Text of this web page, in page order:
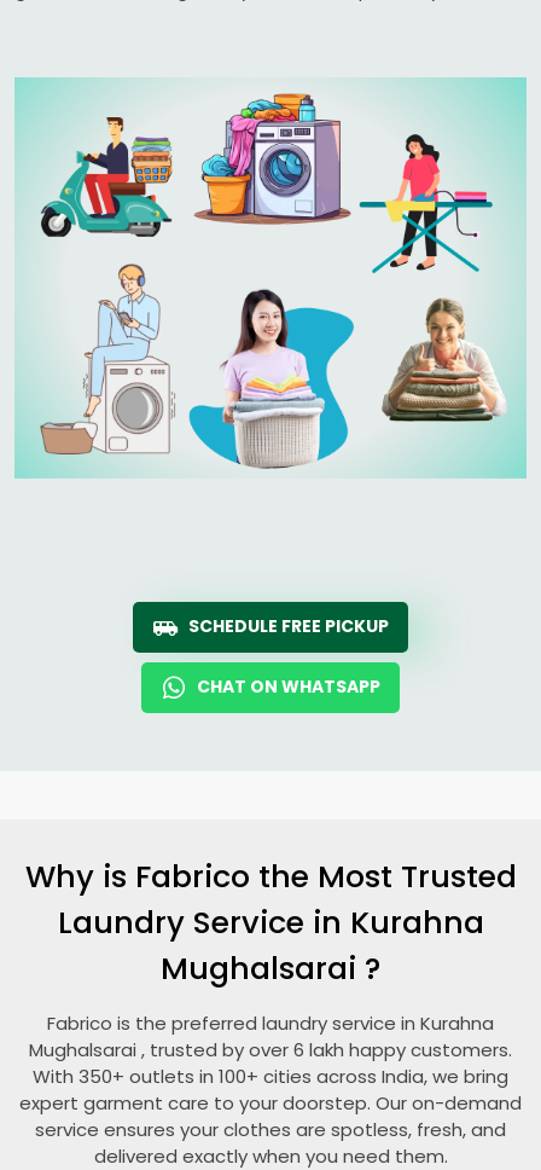
SCHEDULE FREE PICKUP
CHAT ON WHATSAPP
Why is Fabrico the Most Trusted
Laundry Service in Kurahna
Mughalsarai ?
Fabrico is the preferred laundry service in Kurahna
Mughalsarai , trusted by over 6 lakh happy customers.
With 350+ outlets in 100+ cities across India, we bring
expert garment care to your doorstep. Our on-demand
service ensures your clothes are spotless, fresh, and
delivered exactly when you need them.